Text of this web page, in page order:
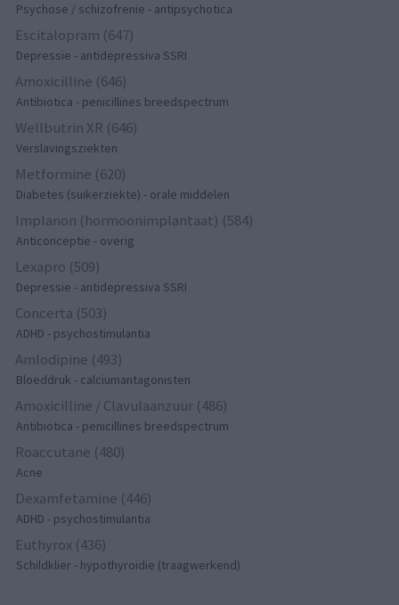
Psychose / schizofrenie - antipsychotica
Escitalopram (647)
Depressie - antidepressiva SSRI
Amoxicilline (646)
Antibiotica - penicillines breedspectrum
Wellbutrin XR (646)
Verslavingsziekten
Metformine (620)
Diabetes (suikerziekte) - orale middelen
Implanon (hormoonimplantaat) (584)
Anticonceptie - overig
Lexapro (509)
Depressie - antidepressiva SSRI
Concerta (503)
ADHD - psychostimulantia
Amlodipine (493)
Bloeddruk - calciumantagonisten
Amoxicilline / Clavulaanzuur (486)
Antibiotica - penicillines breedspectrum
Roaccutane (480)
Acne
Dexamfetamine (446)
ADHD - psychostimulantia
Euthyrox (436)
Schildklier - hypothyroidie (traagwerkend)